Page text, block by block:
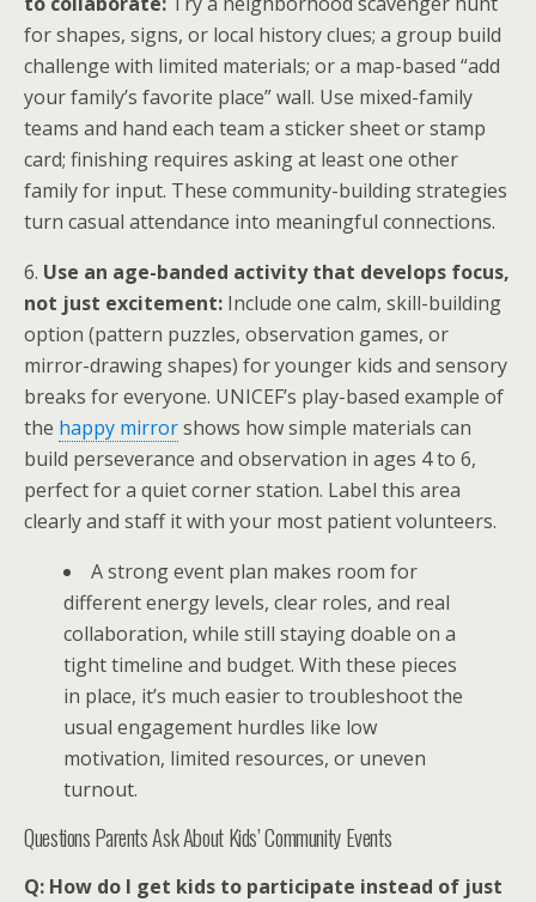
for shapes, signs, or local history clues; a group build
challenge with limited materials; or a map-based “add
your family’s favorite place” wall. Use mixed-family
teams and hand each team a sticker sheet or stamp
card; finishing requires asking at least one other
family for input. These community-building strategies
turn casual attendance into meaningful connections.
6. Use an age-banded activity that develops focus,
not just excitement: Include one calm, skill-building
option (pattern puzzles, observation games, or
mirror-drawing shapes) for younger kids and sensory
breaks for everyone. UNICEF’s play-based example of
the happy mirrorshows how simple materials can
build perseverance and observation in ages 4 to 6,
perfect for a quiet corner station. Label this area
clearly and staff it with your most patient volunteers.
A strong event plan makes room for
different energy levels, clear roles, and real
collaboration, while still staying doable on a
tight timeline and budget. With these pieces
in place, it’s much easier to troubleshoot the
usual engagement hurdles like low
motivation, limited resources, or uneven
turnout.
Questions Parents Ask About Kids’ Community Events
Q: How do I get kids to participate instead of just